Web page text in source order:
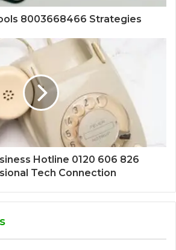
8003668466 Strategies
Hotline 0120 606 826
Tech Connection